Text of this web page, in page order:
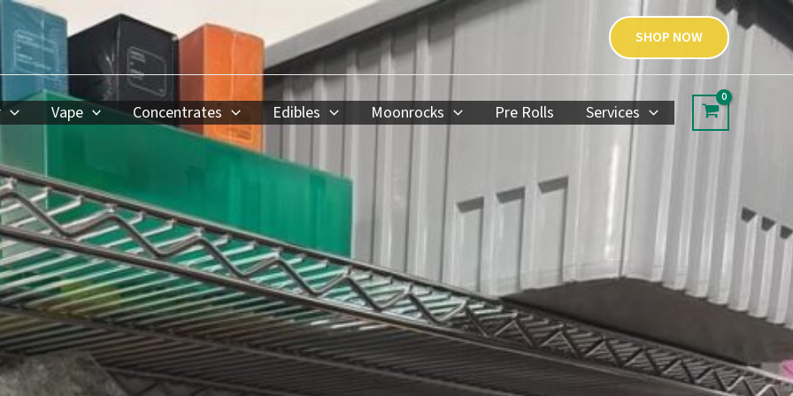
SHOP NOW
Vape Concentrates Edibles Moonrocks Pre Rolls Services